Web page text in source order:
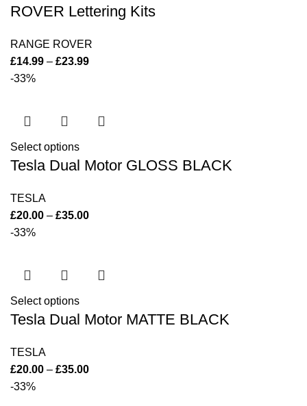
ROVER Lettering Kits
RANGE ROVER
£14.99 – £23.99
-33%
Select options
Tesla Dual Motor GLOSS BLACK
TESLA
£20.00 – £35.00
-33%
Select options
Tesla Dual Motor MATTE BLACK
TESLA
£20.00 – £35.00
-33%